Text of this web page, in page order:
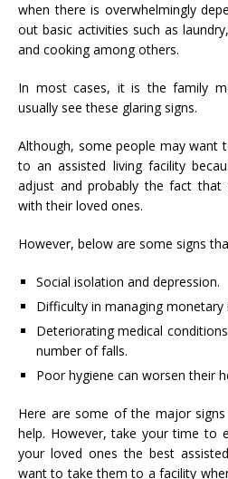
when there is overwhelmingly
out basic activities such as
and cooking among others.
In most cases, it is the family
usually see these glaring signs.
Although, some people may want
to anassisted living facility
adjust and probably the fact
with their loved ones.
However, below are some signs
Social isolation and depression.
Difficulty in managing monetary
Deteriorating medical
number of falls.
Poor hygiene can worsen their
Here are some of the major
help. However, take your time to
your loved ones the best
want to take them to a facility